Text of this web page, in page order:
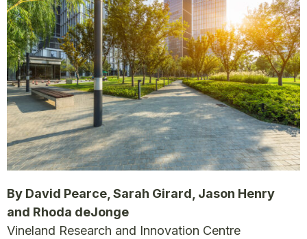
By David Pearce, Sarah Girard, Jason Henry
and Rhoda deJonge
Vineland Research and Innovation Centre